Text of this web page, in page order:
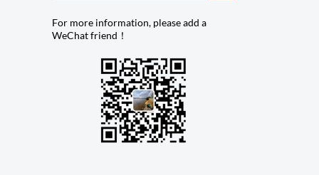
For more information, please add a
WeChat friend！